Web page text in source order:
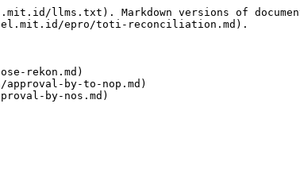
llms.txt). Markdown versions of
epro/toti-reconciliation.md).
rekon.md)
by-to-nop.md)